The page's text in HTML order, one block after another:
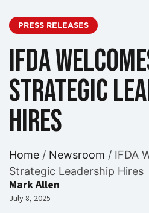
PRESS RELEASES
IFDA
Strategic
Hires
Home / Newsroom / IFDA
Strategic Leadership Hires
Mark Allen
July 8, 2025